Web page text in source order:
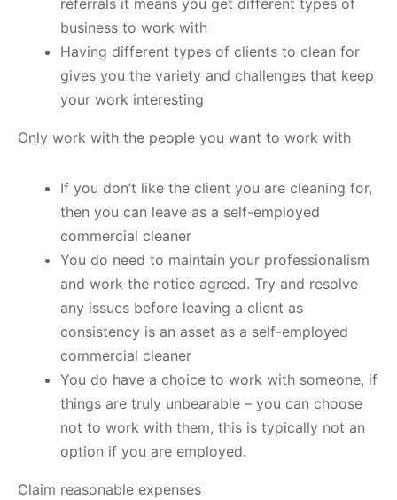
business to work with
Having different types of clients to clean for
gives you the variety and challenges that keep
your work interesting
Only work with the people you want to work with
If you don’t like the client you are cleaning for,
then you can leave as a self-employed
commercial cleaner
You do need to maintain your professionalism
and work the notice agreed. Try and resolve
any issues before leaving a client as
consistency is an asset as a self-employed
commercial cleaner
You do have a choice to work with someone, if
things are truly unbearable – you can choose
not to work with them, this is typically not an
option if you are employed.
Claim reasonable expenses